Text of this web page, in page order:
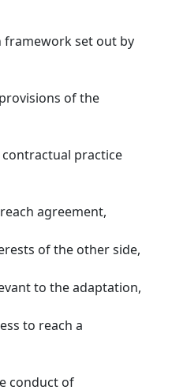
framework set out by
of the
practice
agreement,
of the other side,
to the adaptation,
to reach a
conduct of